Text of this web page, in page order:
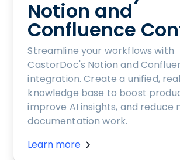
Notion and
Confluence
Streamline your workflows with
CastorDoc's Notion and
integration. Create a unified,
knowledge base to boost
improve AI insights, and reduce
documentation work.
Learn more